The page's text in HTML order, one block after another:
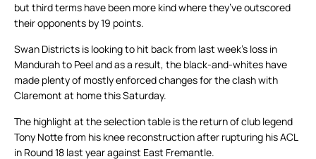
but third terms have been more kind where they’ve outscored
their opponents by 19 points.
Swan Districts is looking to hit back from last week’s loss in
Mandurah to Peel and as a result, the black-and-whites have
made plenty of mostly enforced changes for the clash with
Claremont at home this Saturday.
The highlight at the selection table is the return of club legend
Tony Notte from his knee reconstruction after rupturing his ACL
in Round 18 last year against East Fremantle.